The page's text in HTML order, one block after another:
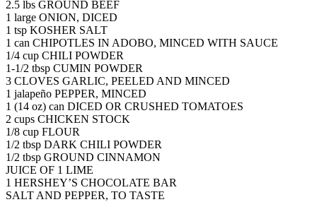
2.5 lbs GROUND BEEF
1 large ONION, DICED
1 tsp KOSHER SALT
1 can CHIPOTLES IN ADOBO, MINCED WITH SAUCE
1/4 cup CHILI POWDER
1-1/2 tbsp CUMIN POWDER
3 CLOVES GARLIC, PEELED AND MINCED
1 jalapeño PEPPER, MINCED
1 (14 oz) can DICED OR CRUSHED TOMATOES
2 cups CHICKEN STOCK
1/8 cup FLOUR
1/2 tbsp DARK CHILI POWDER
1/2 tbsp GROUND CINNAMON
JUICE OF 1 LIME
1 HERSHEY’S CHOCOLATE BAR
SALT AND PEPPER, TO TASTE